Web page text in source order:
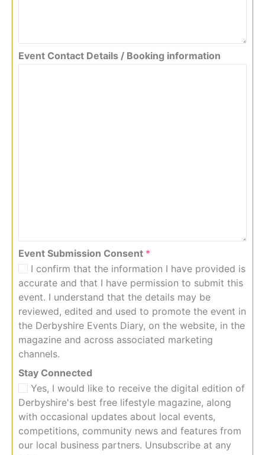
Event Contact Details / Booking information
Event Submission Consent *
I confirm that the information I have provided is
accurate and that I have permission to submit this
event. I understand that the details may be
reviewed, edited and used to promote the event in
the Derbyshire Events Diary, on the website, in the
magazine and across associated marketing
channels.
C
n
n
e
c
t
Stay Connected
Yes, I would like to receive the digital edition of
Derbyshire's best free lifestyle magazine, along
with occasional updates about local events,
competitions, community news and features from
our local business partners. Unsubscribe at any